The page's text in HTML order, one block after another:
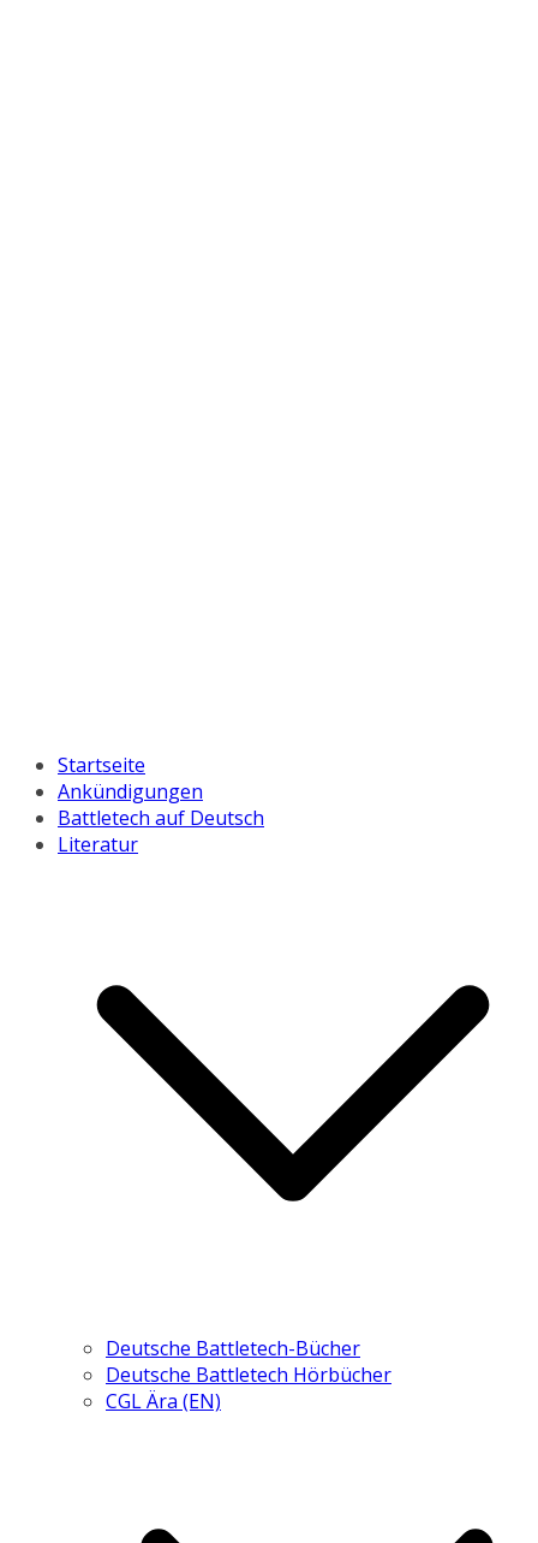
Startseite
Ankündigungen
Battletech auf Deutsch
Literatur
Deutsche Battletech-Bücher
Deutsche Battletech Hörbücher
CGL Ära (EN)